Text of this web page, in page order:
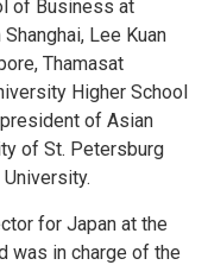
of Business at
Lee Kuan
Thamasat
Higher School
of Asian
of St. Petersburg
for Japan at the
was in charge of the